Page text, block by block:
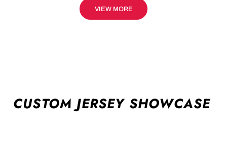
VIEW MORE
CUSTOM JERSEY SHOWCASE